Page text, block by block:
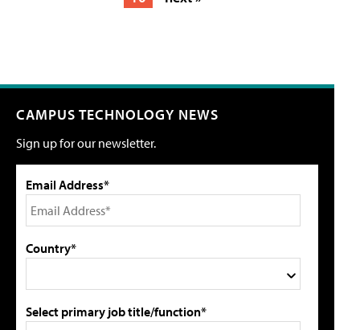
CAMPUS TECHNOLOGY NEWS
Sign up for our newsletter.
Email Address*
Country*
Select primary job title/function*